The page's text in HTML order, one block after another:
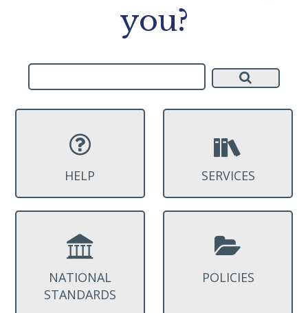
you?
HELP SERVICES
NATIONAL
STANDARDS
POLICIES